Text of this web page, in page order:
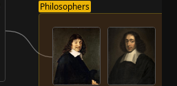
Philosophers